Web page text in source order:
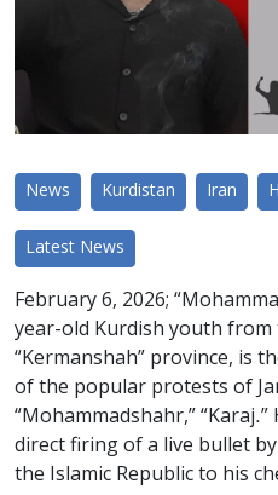
News Kurdistan Iran
Latest News
February 6, 2026;
year-old Kurdish youth from
“Kermanshah” province, is
of the popular protests of
“Mohammadshahr,”
direct firing of a live bullet
the Islamic Republic to his